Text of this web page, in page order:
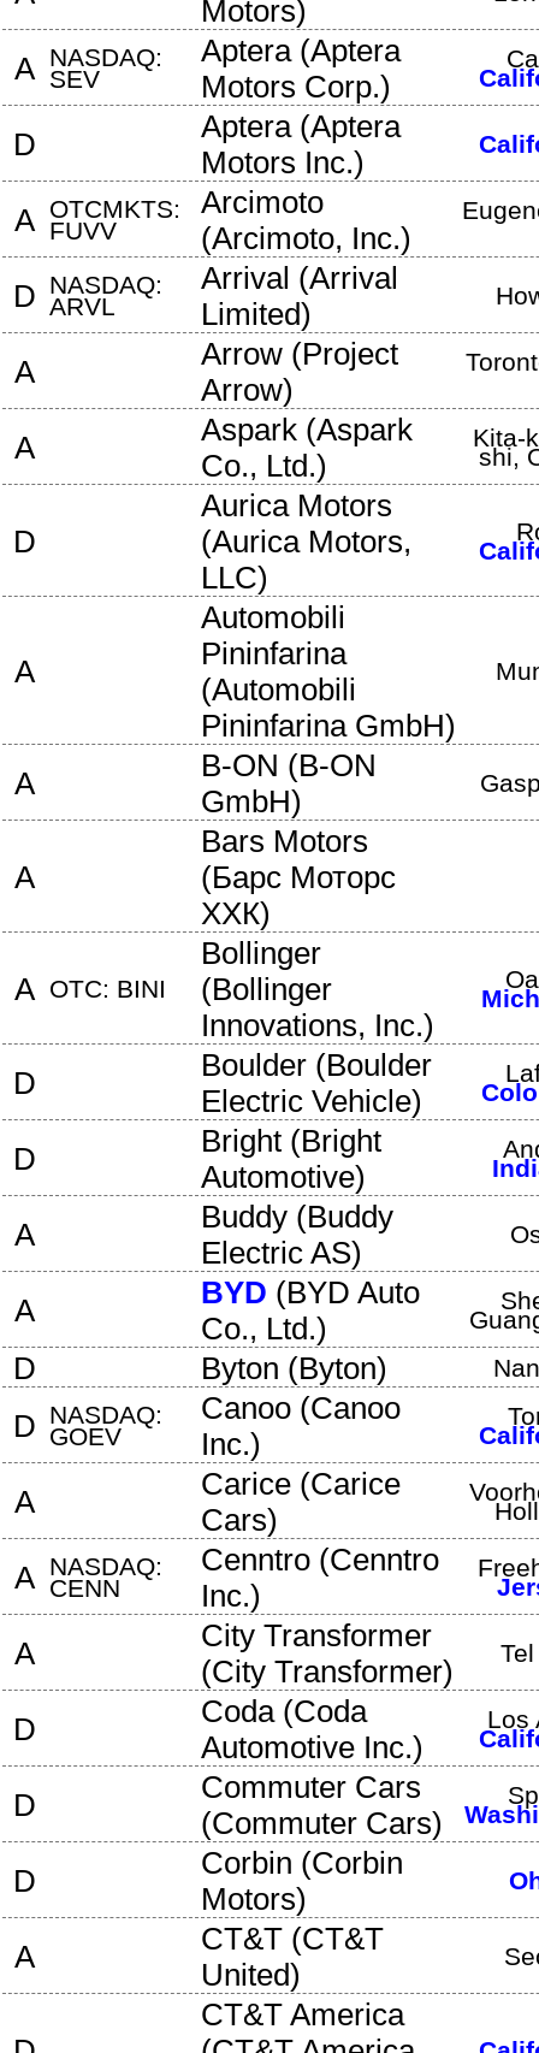
Motors)
A NASDAQ:
SEV
Aptera(Aptera
Motors Corp.)
D Aptera(Aptera
Motors Inc.)
A OTCMKTS:
FUVV
Arcimoto
(Arcimoto, Inc.)
D NASDAQ:
ARVL
Arrival (Arrival
Limited)
A Arrow (Project
Arrow)
A Aspark (Aspark
Co., Ltd.)
Kita-
shi,
D
Aurica Motors
(Aurica Motors,
LLC)
A
Automobili
Pininfarina
(Automobili
Pininfarina GmbH)
A B-ON (B-ON
GmbH)
A
Bars Motors
(Барс Моторс
ХХК)
A OTC: BINI
Bollinger
(Bollinger
Innovations, Inc.)
D Boulder (Boulder
Electric Vehicle)
D Bright (Bright
Automotive)
A Buddy (Buddy
Electric AS)
A BYD (BYD Auto
Co., Ltd.)
D Byton (Byton)
D NASDAQ:
GOEV
Canoo (Canoo
Inc.)
A Carice (Carice
Cars)
A NASDAQ:
CENN
Cenntro (Cenntro
Inc.)
A
City Transformer
(City Transformer)
D Coda(Coda
Automotive Inc.)
Los
D
Commuter Cars
(Commuter Cars)
D Corbin (Corbin
Motors)
A CT&T (CT&T
United)
CT&T America